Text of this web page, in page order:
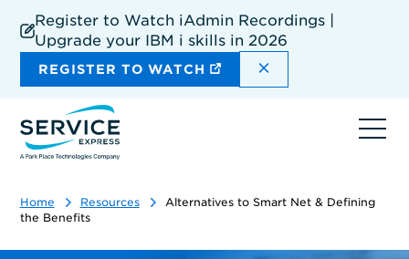
main
content
Register to Watch iAdmin Recordings |
Upgrade your IBM i skills in 2026
REGISTER TO WATCH DISMISS THE
Home Resources
Alternatives to Smart Net & Defining
the Benefits